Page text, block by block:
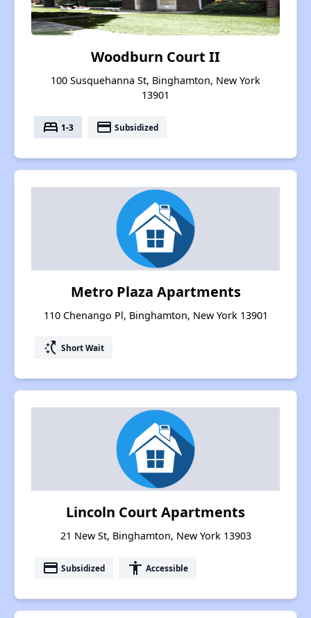
Woodburn Court II
100 Susquehanna St, Binghamton, New York
13901
bed 1-3 payment Subsidized
Metro Plaza Apartments
110 Chenango Pl, Binghamton, New York 13901
switch_access_shortcut Short Wait
Lincoln Court Apartments
21 New St, Binghamton, New York 13903
payment Subsidized accessibility Accessible